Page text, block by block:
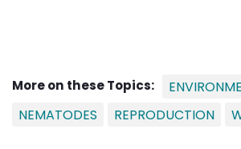
More on these Topics:
NEMATODES
REPRODUCTION